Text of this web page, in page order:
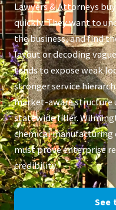
Lawyers & Attorneys
quickly. They want to
the business, and find
layout or decoding
tends to expose weak
stronger service
market-aware structure
statewide filler.
chemical
must prove enterprise
credibility.
See